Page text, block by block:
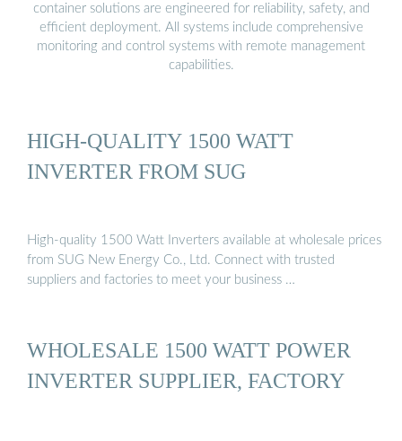
container solutions are engineered for reliability, safety, and
efficient deployment. All systems include comprehensive
monitoring and control systems with remote management
capabilities.
HIGH-QUALITY 1500 WATT
INVERTER FROM SUG
High-quality 1500 Watt Inverters available at wholesale prices
from SUG New Energy Co., Ltd. Connect with trusted
suppliers and factories to meet your business …
WHOLESALE 1500 WATT POWER
INVERTER SUPPLIER, FACTORY